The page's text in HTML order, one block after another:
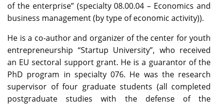
of the enterprise” (specialty 08.00.04 – Economics and
business management (by type of economic activity)).
He is a co-author and organizer of the center for youth
entrepreneurship “Startup University”, who received
an EU sectoral support grant. He is a guarantor of the
PhD program in specialty 076. He was the research
supervisor of four graduate students (all completed
postgraduate studies with the defense of the